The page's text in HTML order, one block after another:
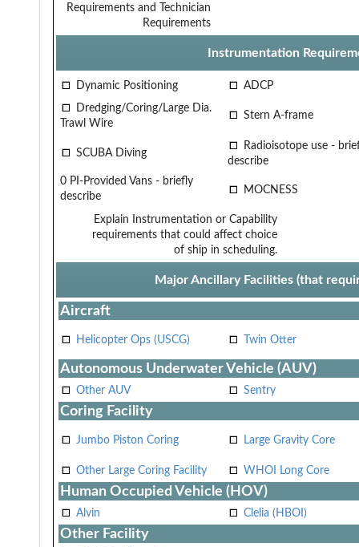
Requirements and Technician
Requirements
Instrumentation
Dynamic Positioning
ADCP
Dredging/Coring/Large Dia.
Trawl Wire
Stern A-frame
SCUBA Diving
Radioisotope use -
describe
0 PI-Provided Vans - briefly
describe
MOCNESS
Explain Instrumentation or Capability
requirements that could affect choice
of ship in scheduling.
Major Ancillary Facilities (that
Aircraft
Helicopter Ops (USCG) Twin Otter
Autonomous Underwater Vehicle (AUV)
Other AUV Sentry
Coring Facility
Jumbo Piston Coring Large Gravity Core
Other Large Coring Facility WHOI Long Core
Human Occupied Vehicle (HOV)
Alvin Clelia (HBOI)
Other Facility